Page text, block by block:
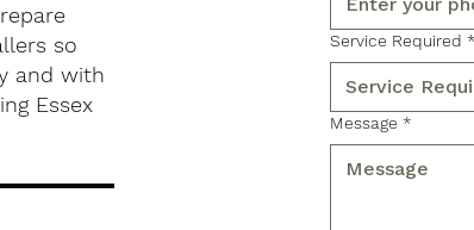
so
and with
Essex
Service Required
Message *